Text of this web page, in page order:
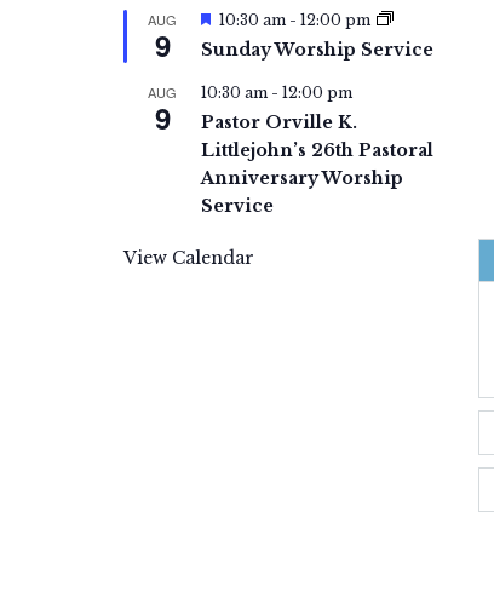
AUG
9
F
a
u
e
d
10:30 am - 12:00 pm
Sunday Worship Service
AUG
9
10:30 am - 12:00 pm
Pastor Orville K.
Littlejohn’s 26th Pastoral
Anniversary Worship
Service
View Calendar